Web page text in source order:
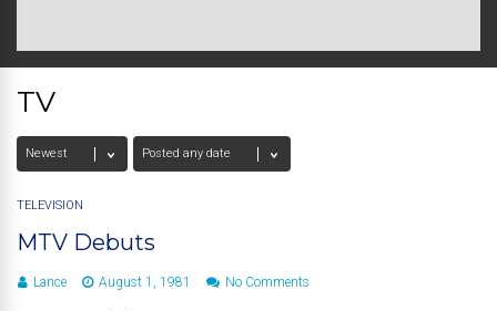
TV
TELEVISION
MTV Debuts
Lance August 1, 1981 No Comments